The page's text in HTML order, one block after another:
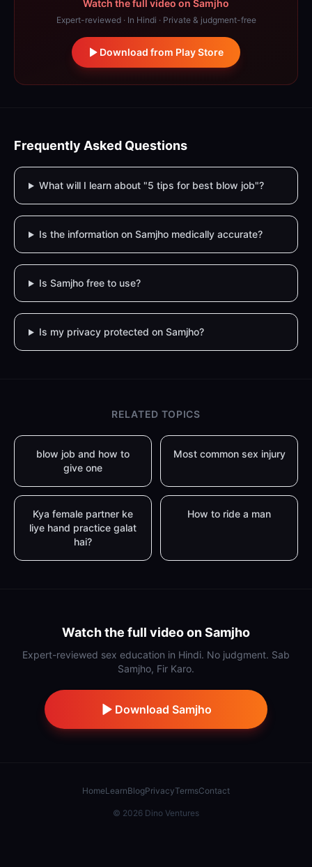
Watch the full video on Samjho
Expert-reviewed · In Hindi · Private & judgment-free
Download from Play Store
Frequently Asked Questions
What will I learn about "5 tips for best blow job"?
Is the information on Samjho medically accurate?
Is Samjho free to use?
Is my privacy protected on Samjho?
RELATED TOPICS
blow job and how to
give one
Most common sex injury
Kya female partner ke
liye hand practice galat
hai?
How to ride a man
Watch the full video on Samjho
Expert-reviewed sex education in Hindi. No judgment. Sab
Samjho, Fir Karo.
Download Samjho
HomeLearnBlogPrivacyTermsContact
© 2026 Dino Ventures